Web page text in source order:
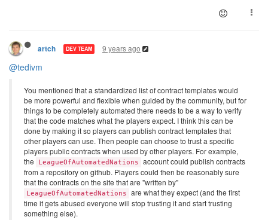
artch DEV TEAM 9 years ago
@tedivm
You mentioned that a standardized list of contract templates would
be more powerful and flexible when guided by the community, but for
things to be completely automated there needs to be a way to verify
that the code matches what the players expect. I think this can be
done by making it so players can publish contract templates that
other players can use. Then people can choose to trust a specific
players public contracts when used by other players. For example,
the
LeagueOfAutomatedNations
account could publish contracts
from a repository on github. Players could then be reasonably sure
that the contracts on the site that are "written by"
LeagueOfAutomatedNations
are what they expect (and the first
time it gets abused everyone will stop trusting it and start trusting
something else).